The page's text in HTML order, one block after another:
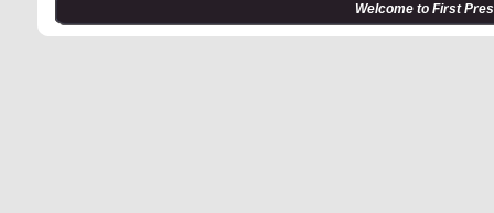
Welcome to First